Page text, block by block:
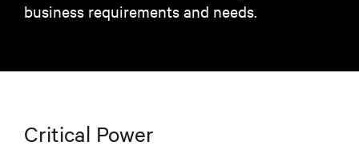
business requirements and needs.
Critical Power